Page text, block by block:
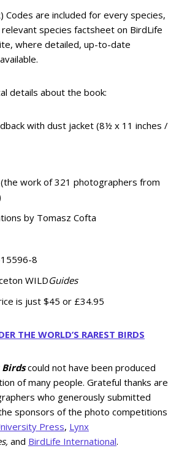
Codes are included for every species,
species factsheet on BirdLife
where detailed, up-to-date
details about the book:
with dust jacket (8½ x 11 inches /
work of 321 photographers from
by Tomasz Cofta
8
WILDGuides
is just $45 or £34.95
THE WORLD’S RAREST BIRDS
Birdscould not have been produced
of many people. Grateful thanks are
who generously submitted
sponsors of the photo competitions
Press, Lynx
and BirdLife International.